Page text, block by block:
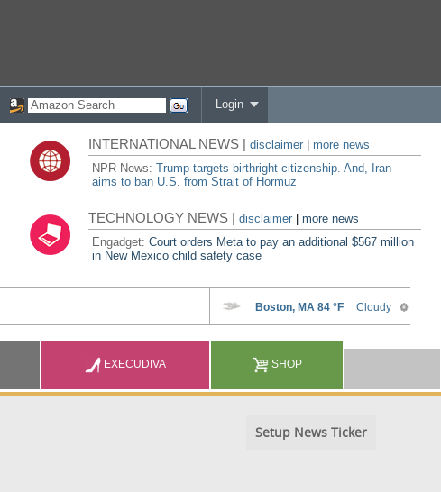
Login
INTERNATIONAL NEWS |disclaimer
more news
NPR News:Trump targets birthright citizenship. And, Iran
aims to ban U.S. from Strait of Hormuz
TECHNOLOGY NEWS |disclaimer |more news
Engadget:Court orders Meta to pay an additional $567 million
in New Mexico child safety case
EXECUDIVA SHOP
Setup News Ticker